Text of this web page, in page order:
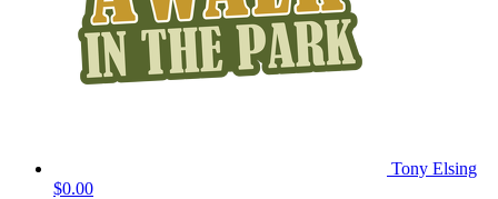
Tony Elsing
$0.00